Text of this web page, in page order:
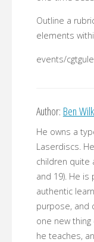
Outline a
elements
events/
Author: Ben
He owns a
Laserdiscs.
children quite
and 19). He
authentic
purpose, and
one new thing
he teaches,